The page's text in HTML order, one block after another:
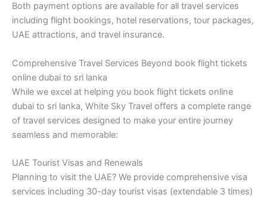
Both payment options are available for all travel services
including flight bookings, hotel reservations, tour packages,
UAE attractions, and travel insurance.
Comprehensive Travel Services Beyond book flight tickets
online dubai to sri lanka
While we excel at helping you book flight tickets online
dubai to sri lanka, White Sky Travel offers a complete range
of travel services designed to make your entire journey
seamless and memorable:
UAE Tourist Visas and Renewals
Planning to visit the UAE? We provide comprehensive visa
services including 30-day tourist visas (extendable 3 times)